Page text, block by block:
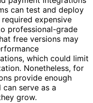
can test and deploy
expensive
professional-grade
free versions may
which could limit
Nonetheless, for
provide enough
serve as a
grow.